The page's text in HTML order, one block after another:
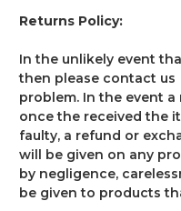
Returns Policy:
In the unlikely event
then please contact
problem. In the event
once the received the
faulty, a refund or
will be given on any
by negligence,
be given to products